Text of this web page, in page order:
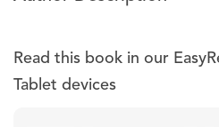
Read this book in our
Tablet devices